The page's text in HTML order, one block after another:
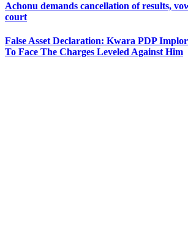
Achonu demands cancellation of results,
court
False Asset Declaration: Kwara PDP
To Face The Charges Leveled Against Him